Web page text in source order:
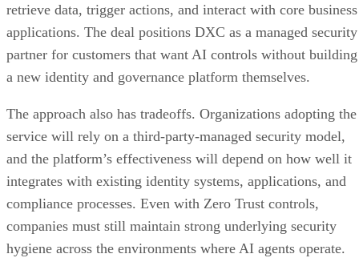
retrieve data, trigger actions, and interact with core business
applications. The deal positions DXC as a managed security
partner for customers that want AI controls without building
a new identity and governance platform themselves.
The approach also has tradeoffs. Organizations adopting the
service will rely on a third-party-managed security model,
and the platform’s effectiveness will depend on how well it
integrates with existing identity systems, applications, and
compliance processes. Even with Zero Trust controls,
companies must still maintain strong underlying security
hygiene across the environments where AI agents operate.